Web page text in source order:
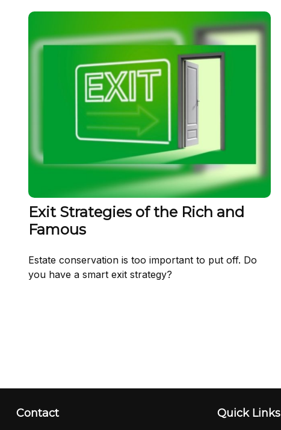
Exit Strategies of the Rich and
Famous
Estate conservation is too important to put off. Do
you have a smart exit strategy?
Contact Quick Links